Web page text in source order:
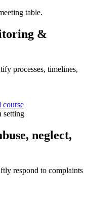
&
processes, timelines,
course
neglect,
respond to complaints